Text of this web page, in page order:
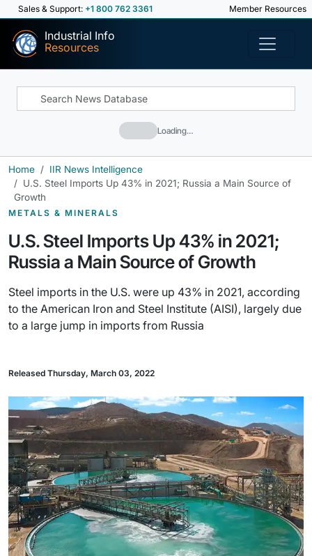
Sales & Support: +1 800 762 3361 Member Resources
Industrial Info
Resources
Loading…
Home
IIR News Intelligence
U.S. Steel Imports Up 43% in 2021; Russia a Main Source of
Growth
METALS & MINERALS
U.S. Steel Imports Up 43% in 2021;
Russia a Main Source of Growth
Steel imports in the U.S. were up 43% in 2021, according
to the American Iron and Steel Institute (AISI), largely due
to a large jump in imports from Russia
Released Thursday, March 03, 2022